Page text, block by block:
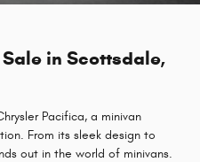
in Scottsdale,
Pacifica, a minivan
From its sleek design to
out in the world of minivans.